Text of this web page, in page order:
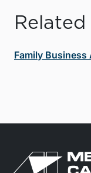
Related
Family
Return to home